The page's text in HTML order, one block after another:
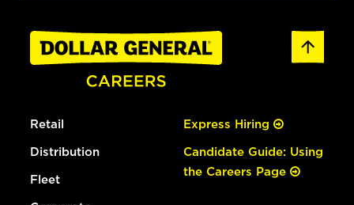
Retail
Distribution
Fleet
Express Hiring
Candidate Guide: Using
the Careers Page